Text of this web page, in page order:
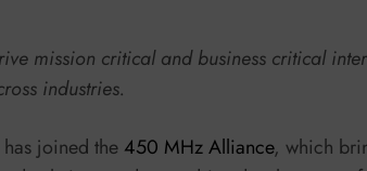
mission critical and business critical
industries.
has joined the 450 MHz Alliance, which